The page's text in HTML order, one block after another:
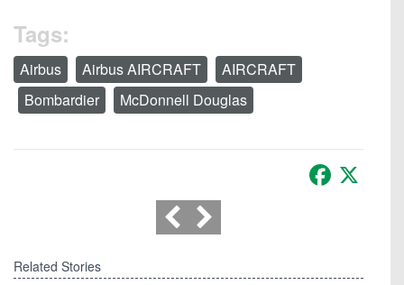
Tags:
Airbus Airbus AIRCRAFT
AIRCRAFT
Bombardier
McDonnell Douglas
Facebook
Related Stories